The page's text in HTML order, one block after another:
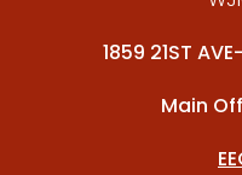
1859 21ST
Main